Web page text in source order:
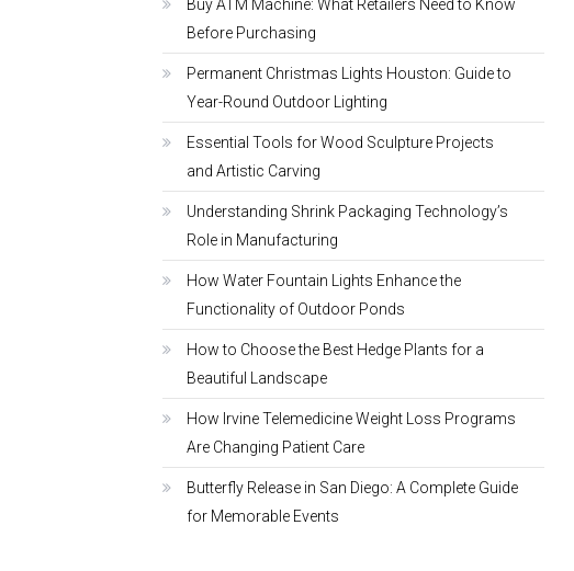
Buy ATM Machine: What Retailers Need to Know
Before Purchasing
Permanent Christmas Lights Houston: Guide to
Year-Round Outdoor Lighting
Essential Tools for Wood Sculpture Projects
and Artistic Carving
Understanding Shrink Packaging Technology’s
Role in Manufacturing
How Water Fountain Lights Enhance the
Functionality of Outdoor Ponds
How to Choose the Best Hedge Plants for a
Beautiful Landscape
How Irvine Telemedicine Weight Loss Programs
Are Changing Patient Care
Butterfly Release in San Diego: A Complete Guide
for Memorable Events